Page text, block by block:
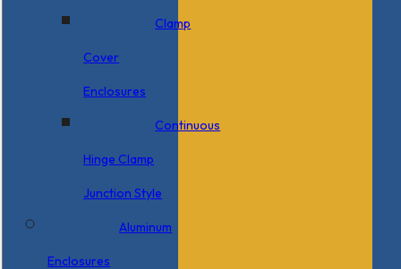
Clamp
Cover
Enclosures
Continuous
Hinge Clamp
Junction Style
Aluminum
Enclosures